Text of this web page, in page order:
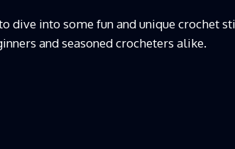
dive into some fun and unique crochet
and seasoned crocheters alike.